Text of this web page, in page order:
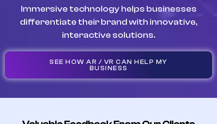
Immersive technology helps businesses
differentiate their brand with innovative,
interactive solutions.
SEE HOW AR / VR CAN HELP MY
BUSINESS